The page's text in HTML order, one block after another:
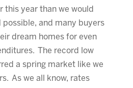
this year than we would
possible, and many buyers
dream homes for even
The record low
a spring market like we
As we all know, rates